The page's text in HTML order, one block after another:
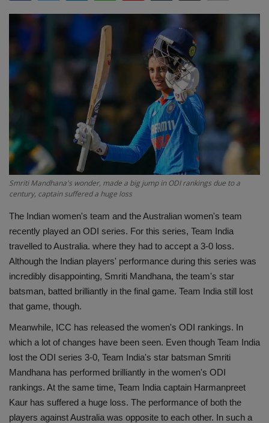
Sports
Science & Technology
Entertainment
Hindi Sahitya
Life Style
Health
Gallery
Smriti Mandhana's wonder, made a big jump in ODI rankings due to a
century, captain suffered a huge loss
The Indian women's team and the Australian women's team
recently played an ODI series. For this series, Team India
travelled to Australia. where they had to accept a 3-0 loss.
Although the Indian players' performance during this series was
incredibly disappointing, Smriti Mandhana, the team's star
batsman, batted brilliantly in the final game. Team India still lost
that game, though.
Meanwhile, ICC has released the women's ODI rankings. In
which a lot of changes have been seen. Even though Team India
lost the ODI series 3-0, Team India's star batsman Smriti
Mandhana has performed brilliantly in the women's ODI
rankings. At the same time, Team India captain Harmanpreet
Kaur has suffered a huge loss. The performance of both the
players against Australia was opposite to each other. In such a